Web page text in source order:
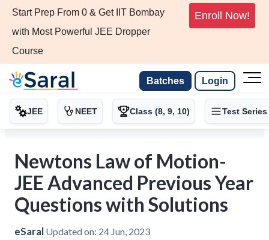
Start Prep From 0 & Get IIT Bombay
with Most Powerful JEE Dropper
Course
Enroll Now!
Batches Login
JEE NEET Class (8, 9, 10) Test Series
Newtons Law of Motion-
JEE Advanced Previous Year
Questions with Solutions
eSaral Updated on: 24 Jun, 2023